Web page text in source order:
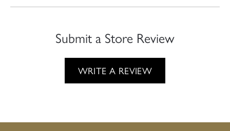
Submit a Store Review
WRITE A REVIEW